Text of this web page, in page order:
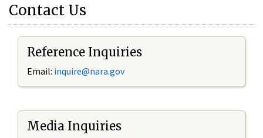
Contact Us
Reference Inquiries
Email: inquire@nara.gov
Media Inquiries